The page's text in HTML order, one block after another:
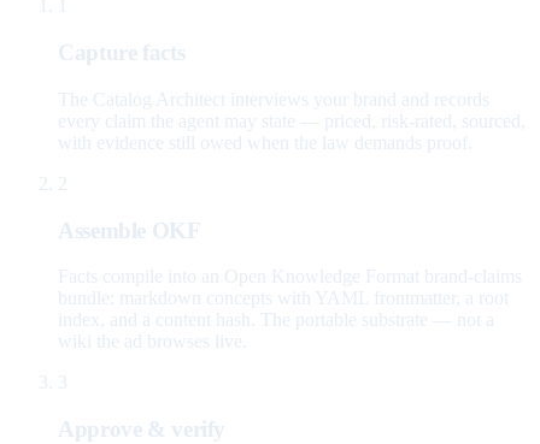
Capture facts
The Catalog Architect interviews your brand and records
every claim the agent may state — priced, risk-rated, sourced,
with evidence still owed when the law demands proof.
2
Assemble OKF
Facts compile into an Open Knowledge Format brand-claims
bundle: markdown concepts with YAML frontmatter, a root
index, and a content hash. The portable substrate — not a
wiki the ad browses live.
3
Approve & verify